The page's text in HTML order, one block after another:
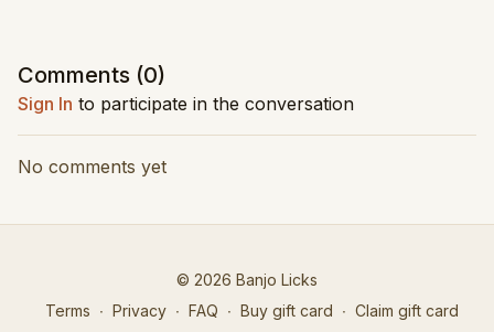
Mark M. on Banjo Licks
01:11
Comments (0)
Sign In to participate in the conversation
No comments yet
© 2026 Banjo Licks
Terms ∙ Privacy ∙ FAQ ∙ Buy gift card ∙ Claim gift card